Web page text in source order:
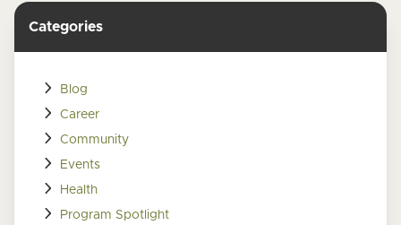
Categories
Blog
Career
Community
Events
Health
Program Spotlight